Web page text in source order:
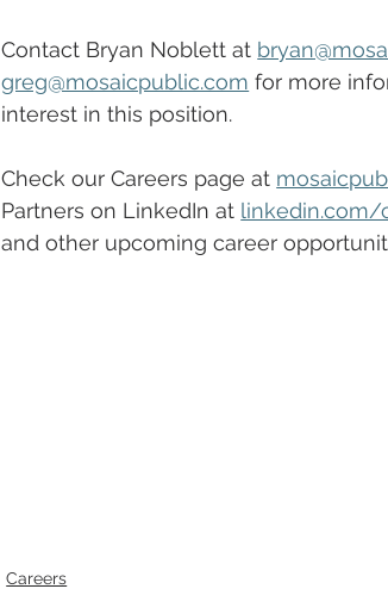
Contact Bryan Noblett at
greg@mosaicpublic.com for more
interest in this position.
Check our Careers page at
Partners on LinkedIn at
and other upcoming career
Careers